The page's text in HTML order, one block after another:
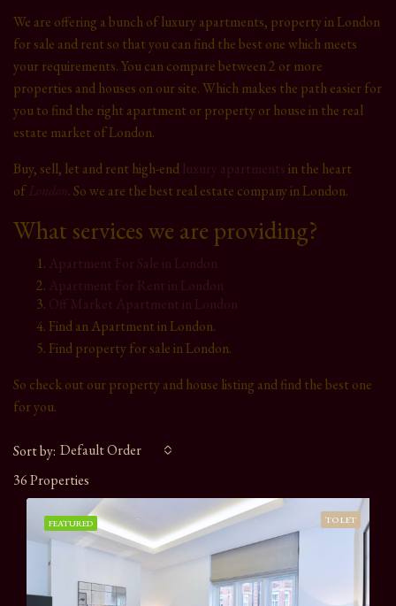
We are offering a bunch of luxury apartments, property in London
for sale and rent so that you can find the best one which meets
your requirements. You can compare between 2 or more
properties and houses on our site. Which makes the path easier for
you to find the right apartment or property or house in the real
estate market of London.
Buy, sell, let and rent high-end luxury apartmentsin the heart
ofLondon. So we are the best real estate company in London.
What services we are providing?
Apartment For Sale in London
Apartment For Rent in London
Off Market Apartment in London
Find an Apartment in London.
Find property for sale in London.
So check out our property and house listing and find the best one
for you.
36 Properties
Sort by: Default Order
FEATURED TO LET